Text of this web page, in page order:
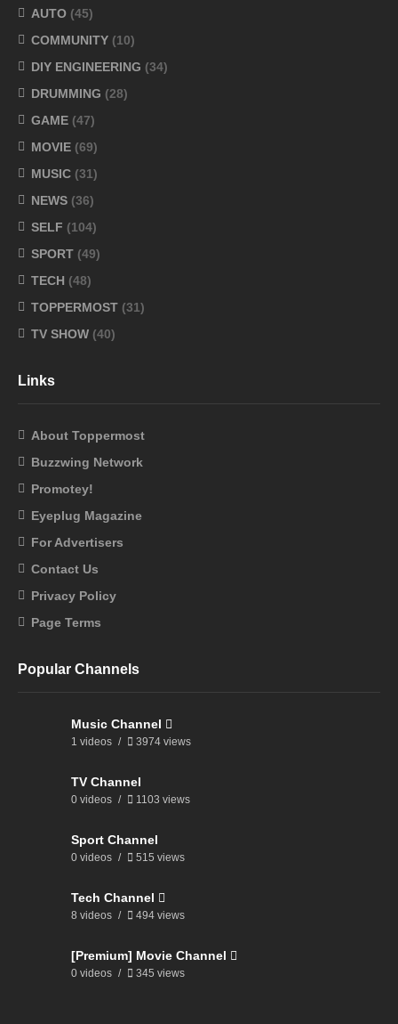
AUTO (45)
COMMUNITY (10)
DIY ENGINEERING (34)
DRUMMING (28)
GAME (47)
MOVIE (69)
MUSIC (31)
NEWS (36)
SELF (104)
SPORT (49)
TECH (48)
TOPPERMOST (31)
TV SHOW (40)
Links
About Toppermost
Buzzwing Network
Promotey!
Eyeplug Magazine
For Advertisers
Contact Us
Privacy Policy
Page Terms
Popular Channels
Music Channel
1 videos 3974 views
TV Channel
0 videos 1103 views
Sport Channel
0 videos 515 views
Tech Channel
8 videos 494 views
[Premium] Movie Channel
0 videos 345 views